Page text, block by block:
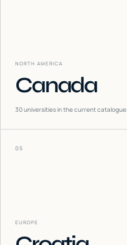
NORTH AMERICA
Canada
30universities in the current catalogue
05
EUROPE